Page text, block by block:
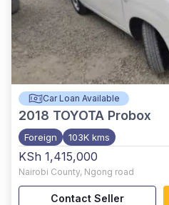
Car Loan Available
2018 TOYOTA Probox
Foreign 103K kms
KSh 1,415,000
Nairobi County, Ngong road
Contact Seller